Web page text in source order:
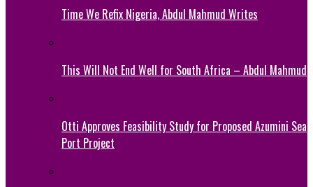
Time We Refix Nigeria, Abdul Mahmud Writes
This Will Not End Well for South Africa – Abdul Mahmud
Otti Approves Feasibility Study for Proposed Azumini Sea
Port Project